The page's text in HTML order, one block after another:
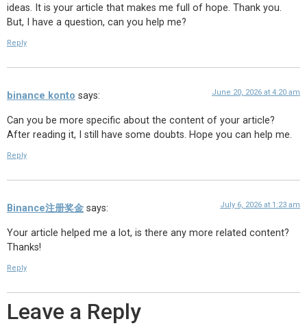
ideas. It is your article that makes me full of hope. Thank you.
But, I have a question, can you help me?
Reply
binance konto says: June 20, 2026 at 4:20 am
Can you be more specific about the content of your article?
After reading it, I still have some doubts. Hope you can help me.
Reply
Binance注册奖金 says: July 6, 2026 at 1:23 am
Your article helped me a lot, is there any more related content?
Thanks!
Reply
Leave a Reply